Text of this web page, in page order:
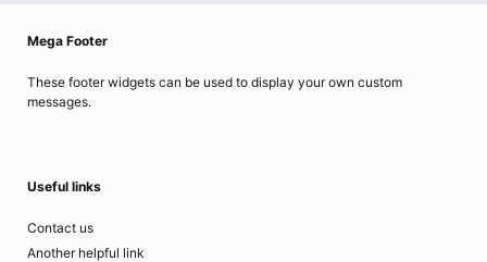
Mega Footer
These footer widgets can be used to display your own custom
messages.
Useful links
Contact us
Another helpful link